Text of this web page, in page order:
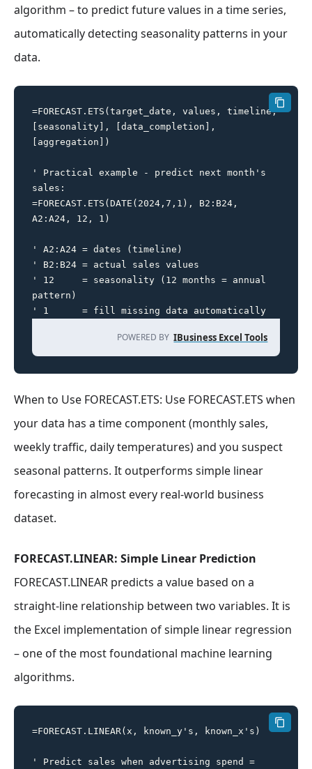
algorithm – to predict future values in a time series,
automatically detecting seasonality patterns in your
data.
=FORECAST.ETS(target_date, values, timeline,
[seasonality], [data_completion],
[aggregation])
' Practical example - predict next month's
sales:
=FORECAST.ETS(DATE(2024,7,1), B2:B24,
A2:A24, 12, 1)
' A2:A24 = dates (timeline)
' B2:B24 = actual sales values
' 12     = seasonality (12 months = annual
pattern)
' 1      = fill missing data automatically
POWERED BY IBusiness Excel Tools
When to Use FORECAST.ETS: Use FORECAST.ETS when
your data has a time component (monthly sales,
weekly traffic, daily temperatures) and you suspect
seasonal patterns. It outperforms simple linear
forecasting in almost every real-world business
dataset.
FORECAST.LINEAR: Simple Linear Prediction
FORECAST.LINEAR predicts a value based on a
straight-line relationship between two variables. It is
the Excel implementation of simple linear regression
– one of the most foundational machine learning
algorithms.
=FORECAST.LINEAR(x, known_y's, known_x's)
' Predict sales when advertising spend =